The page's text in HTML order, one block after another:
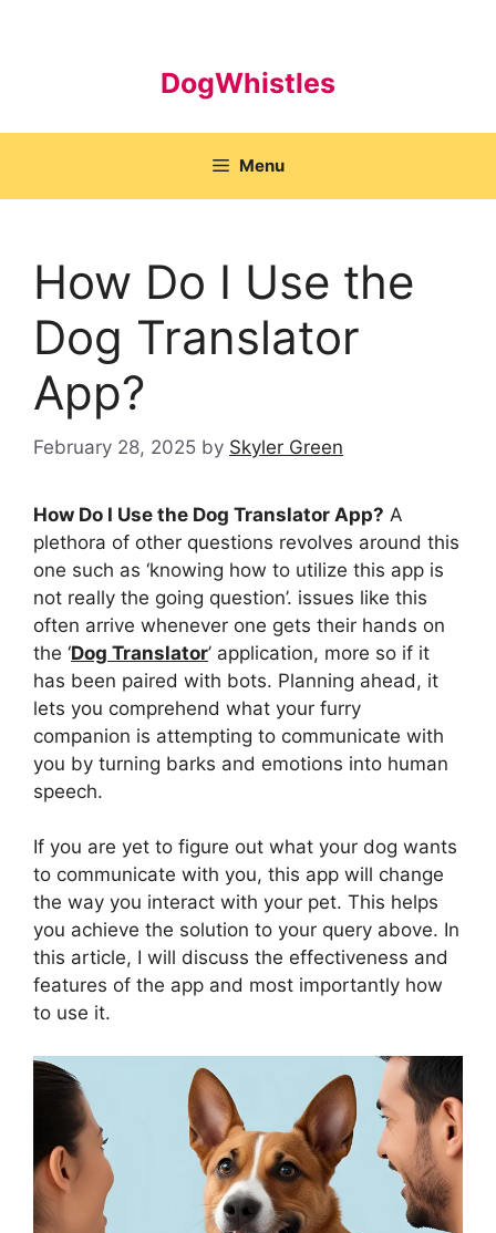
DogWhistles
Menu
How Do I Use the
Dog Translator
App?
February 28, 2025 by Skyler Green
How Do I Use the Dog Translator App? A
plethora of other questions revolves around this
one such as ‘knowing how to utilize this app is
not really the going question’. issues like this
often arrive whenever one gets their hands on
the ‘Dog Translator’ application, more so if it
has been paired with bots. Planning ahead, it
lets you comprehend what your furry
companion is attempting to communicate with
you by turning barks and emotions into human
speech.
If you are yet to figure out what your dog wants
to communicate with you, this app will change
the way you interact with your pet. This helps
you achieve the solution to your query above. In
this article, I will discuss the effectiveness and
features of the app and most importantly how
to use it.